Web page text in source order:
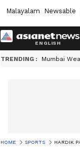
Malayalam Newsable
TRENDING : Mumbai
HOME SPORTS HARDIK